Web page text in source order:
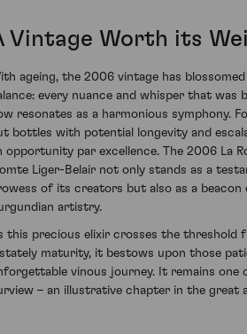
Vintage Worth its
ageing, the 2006 vintage has
every nuance and whisper that
resonates as a harmonious symphony.
bottles with potential longevity and
opportunity par excellence. The 2006 La
Liger-Belair not only stands as a
of its creators but also as a
artistry.
this precious elixir crosses the threshold
maturity, it bestows upon those
vinous journey. It remains one
– an illustrative chapter in the great